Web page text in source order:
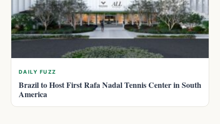
DAILY FUZZ
Brazil to Host First Rafa Nadal Tennis Center in South
America